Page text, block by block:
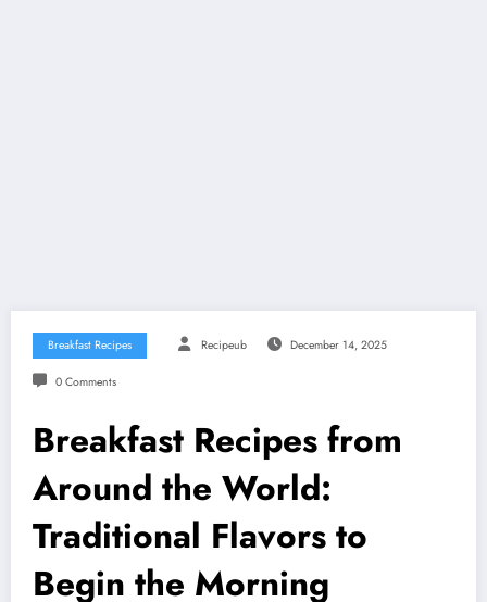
Breakfast Recipes Recipeub December 14, 2025
0 Comments
Breakfast Recipes from
Around the World:
Traditional Flavors to
Begin the Morning